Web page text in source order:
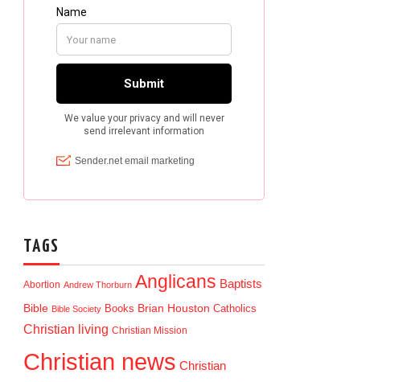
TAGS
Abortion Andrew Thorburn Anglicans Baptists
Bible Bible Society Books Brian Houston Catholics
Christian living Christian Mission
Christian news Christian